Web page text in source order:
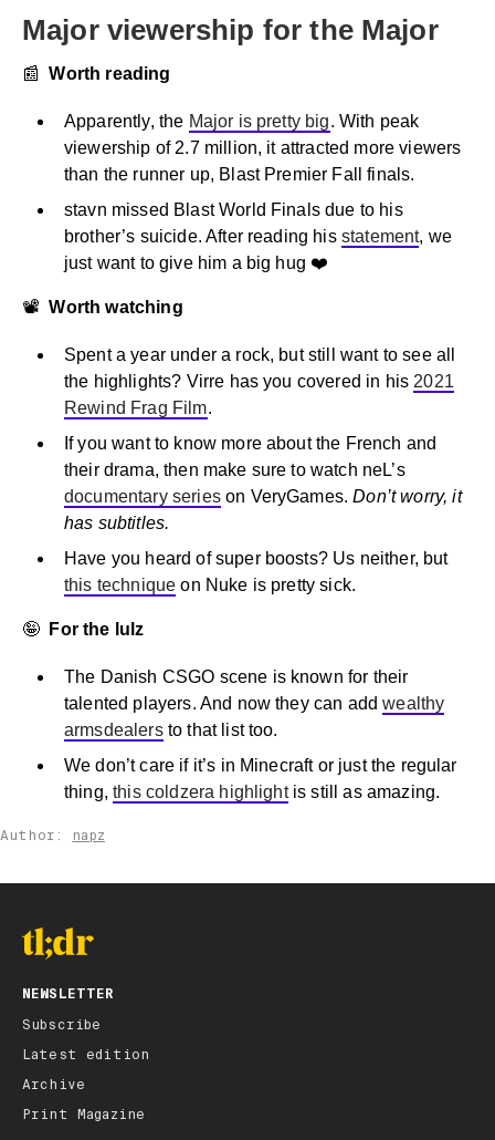
Major viewership for the Major
📰Worth reading
Apparently, the Major is pretty big. With peak
viewership of 2.7 million, it attracted more viewers
than the runner up, Blast Premier Fall finals.
stavn missed Blast World Finals due to his
brother’s suicide. After reading his statement, we
just want to give him a big hug ❤️
📽Worth watching
Spent a year under a rock, but still want to see all
the highlights? Virre has you covered in his 2021
Rewind Frag Film.
If you want to know more about the French and
their drama, then make sure to watch neL’s
documentary serieson VeryGames.Don’t worry, it
has subtitles.
Have you heard of super boosts? Us neither, but
this technique on Nuke is pretty sick.
🤪 For the lulz
The Danish CSGO scene is known for their
talented players. And now they can addwealthy
armsdealersto that list too.
We don’t care if it’s in Minecraft or just the regular
thing,this coldzera highlightis still as amazing.
Author: napz
NEWSLETTER
Subscribe
Latest edition
Archive
Print Magazine